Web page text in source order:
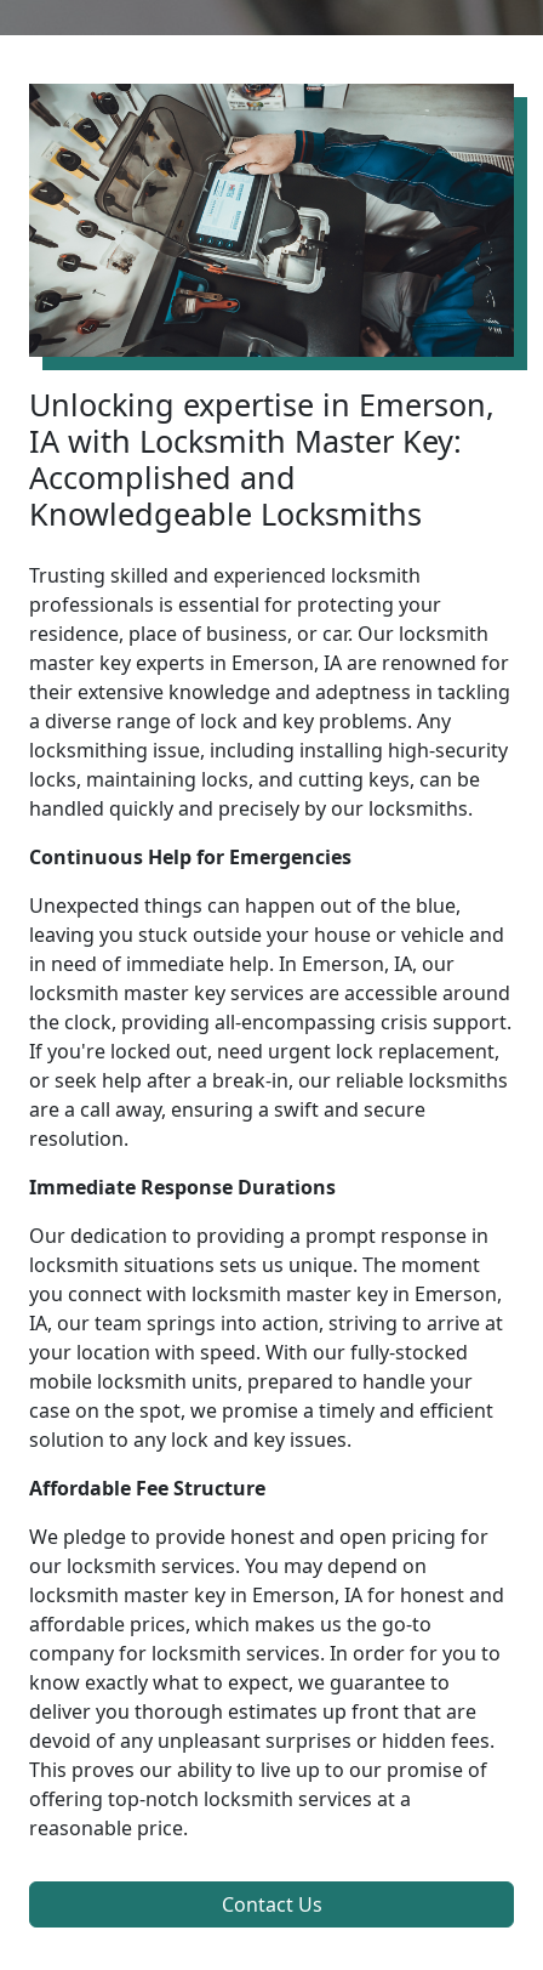
Unlocking expertise in Emerson,
IA with Locksmith Master Key:
Accomplished and
Knowledgeable Locksmiths
Trusting skilled and experienced locksmith
professionals is essential for protecting your
residence, place of business, or car. Our locksmith
master key experts in Emerson, IA are renowned for
their extensive knowledge and adeptness in tackling
a diverse range of lock and key problems. Any
locksmithing issue, including installing high-security
locks, maintaining locks, and cutting keys, can be
handled quickly and precisely by our locksmiths.
Continuous Help for Emergencies
Unexpected things can happen out of the blue,
leaving you stuck outside your house or vehicle and
in need of immediate help. In Emerson, IA, our
locksmith master key services are accessible around
the clock, providing all-encompassing crisis support.
If you're locked out, need urgent lock replacement,
or seek help after a break-in, our reliable locksmiths
are a call away, ensuring a swift and secure
resolution.
Immediate Response Durations
Our dedication to providing a prompt response in
locksmith situations sets us unique. The moment
you connect with locksmith master key in Emerson,
IA, our team springs into action, striving to arrive at
your location with speed. With our fully-stocked
mobile locksmith units, prepared to handle your
case on the spot, we promise a timely and efficient
solution to any lock and key issues.
Affordable Fee Structure
We pledge to provide honest and open pricing for
our locksmith services. You may depend on
locksmith master key in Emerson, IA for honest and
affordable prices, which makes us the go-to
company for locksmith services. In order for you to
know exactly what to expect, we guarantee to
deliver you thorough estimates up front that are
devoid of any unpleasant surprises or hidden fees.
This proves our ability to live up to our promise of
offering top-notch locksmith services at a
reasonable price.
Contact Us